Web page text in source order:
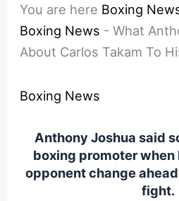
You are here Boxing
Boxing News -What
About Carlos Takam To
Boxing News
Anthony Joshua said
boxing promoter when
opponent change
fight.